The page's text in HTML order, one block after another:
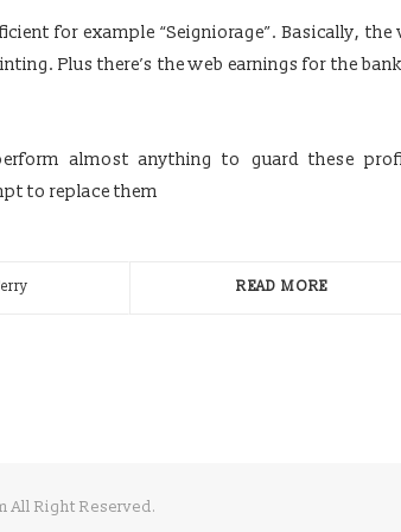
for example “Seigniorage”. Basically,
Plus there’s the web earnings for the
almost anything to guard these
to replace them
READ MORE
All Right Reserved.